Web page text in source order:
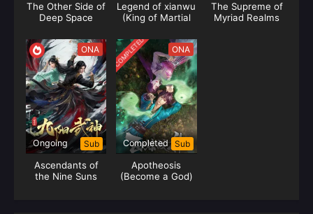
The Other Side of
Deep Space
Legend of xianwu
(King of Martial
The Supreme of
Myriad Realms
ONA
Ongoing Sub
Ascendants of
the Nine Suns
COMPLETED ONA
Completed Sub
Apotheosis
(Become a God)